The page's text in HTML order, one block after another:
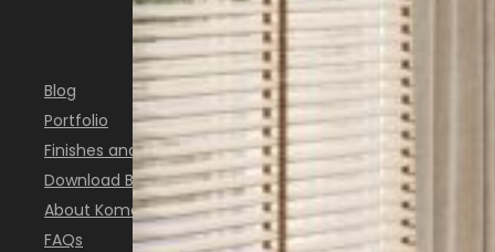
INSPIRATION
Blog
Portfolio
Finishes and Colours
Download Brochure
About Komandor
FAQs